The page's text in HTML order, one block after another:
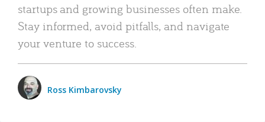
startups and growing businesses often make.
Stay informed, avoid pitfalls, and navigate
your venture to success.
Ross Kimbarovsky